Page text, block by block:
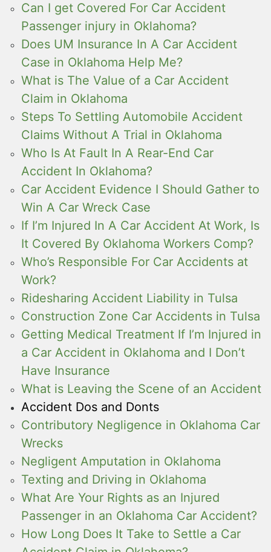
Can I get Covered For Car Accident
Passenger injury in Oklahoma?
Does UM Insurance In A Car Accident
Case in Oklahoma Help Me?
What is The Value of a Car Accident
Claim in Oklahoma
Steps To Settling Automobile Accident
Claims Without A Trial in Oklahoma
Who Is At Fault In A Rear-End Car
Accident In Oklahoma?
Car Accident Evidence I Should Gather to
Win A Car Wreck Case
If I’m Injured In A Car Accident At Work, Is
It Covered By Oklahoma Workers Comp?
Who’s Responsible For Car Accidents at
Work?
Ridesharing Accident Liability in Tulsa
Construction Zone Car Accidents in Tulsa
Getting Medical Treatment If I’m Injured in
a Car Accident in Oklahoma and I Don’t
Have Insurance
What is Leaving the Scene of an Accident
Accident Dos and Donts
Contributory Negligence in Oklahoma Car
Wrecks
Negligent Amputation in Oklahoma
Texting and Driving in Oklahoma
What Are Your Rights as an Injured
Passenger in an Oklahoma Car Accident?
How Long Does It Take to Settle a Car